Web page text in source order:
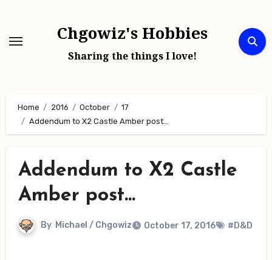
content
Chgowiz's Hobbies
Sharing the things I love!
Home 2016 October
17
Addendum to X2 Castle Amber post…
Addendum to X2 Castle
Amber post…
By Michael / Chgowiz October 17, 2016 #D&D